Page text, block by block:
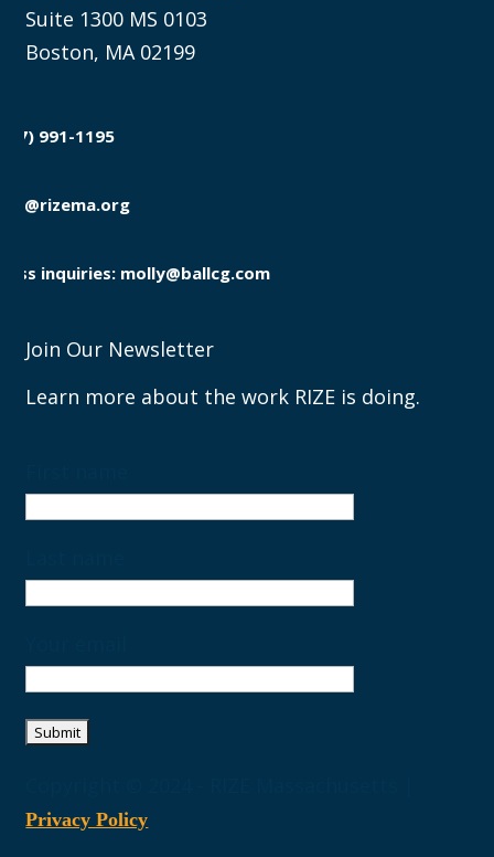
Suite 1300 MS 0103
Boston, MA 02199
991-1195
inquiries: molly@ballcg.com
Join Our Newsletter
Learn more about the work RIZE is doing.
Privacy Policy